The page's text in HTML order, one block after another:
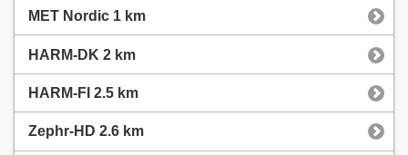
MET Nordic 1 km
HARM-DK 2 km
HARM-FI 2.5 km
Zephr-HD 2.6 km